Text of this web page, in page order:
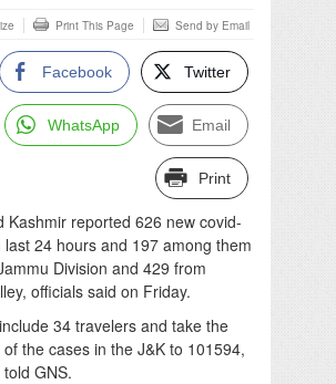
Print This Page Send by Email
Facebook Twitter
WhatsApp Email
Print
Kashmir reported 626 new covid-
last 24 hours and 197 among them
Division and 429 from
officials said on Friday.
34 travelers and take the
the cases in the J&K to 101594,
GNS.